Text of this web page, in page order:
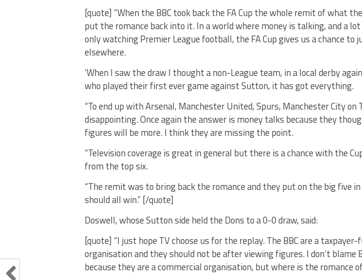
[quote] “When the BBC took back the FA Cup the whole remit of what
put the romance back into it. In a world where money is talking, and a
only watching Premier League football, the FA Cup gives us a chance to
elsewhere.
‘When I saw the draw I thought a non-League team, in a local derby
who played their first ever game against Sutton, it has got everything.
“To end up with Arsenal, Manchester United, Spurs, Manchester City on
disappointing. Once again the answer is money talks because they
figures will be more. I think they are missing the point.
“Television coverage is great in general but there is a chance with the
from the top six.
“The remit was to bring back the romance and they put on the big five
should all win.” [/quote]
Doswell, whose Sutton side held the Dons to a 0-0 draw, said:
[quote] “I just hope TV choose us for the replay. The BBC are a taxpayer-
organisation and they should not be after viewing figures. I don’t blame
because they are a commercial organisation, but where is the romance